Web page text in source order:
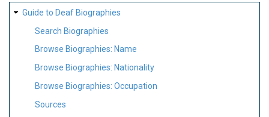
SITE
MAP
Guide to Deaf Biographies
Search Biographies
Browse Biographies: Name
Browse Biographies: Nationality
Browse Biographies: Occupation
Sources